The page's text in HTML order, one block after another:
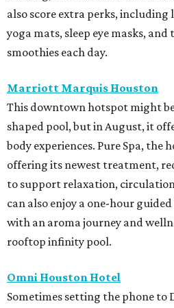
also score extra perks,
yoga mats, sleep eye masks,
smoothies each day.
Marriott Marquis Houston
This downtown hotspot might
shaped pool, but in August, it
body experiences. Pure Spa, the
offering its newest treatment,
to support relaxation,
can also enjoy a one-hour
with an aroma journey and
rooftop infinity pool.
Omni Houston Hotel
Sometimes setting the phone to